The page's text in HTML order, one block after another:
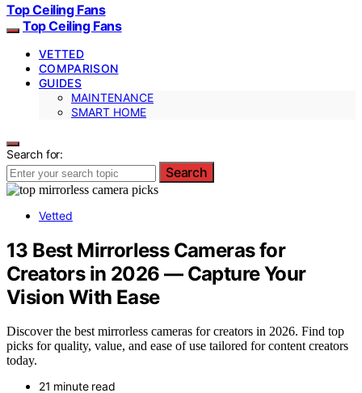
Top Ceiling Fans
Top Ceiling Fans
VETTED
COMPARISON
GUIDES
MAINTENANCE
SMART HOME
Search for:
Search
Vetted
13 Best Mirrorless Cameras for
Creators in 2026 — Capture Your
Vision With Ease
Discover the best mirrorless cameras for creators in 2026. Find top
picks for quality, value, and ease of use tailored for content creators
today.
21 minute read